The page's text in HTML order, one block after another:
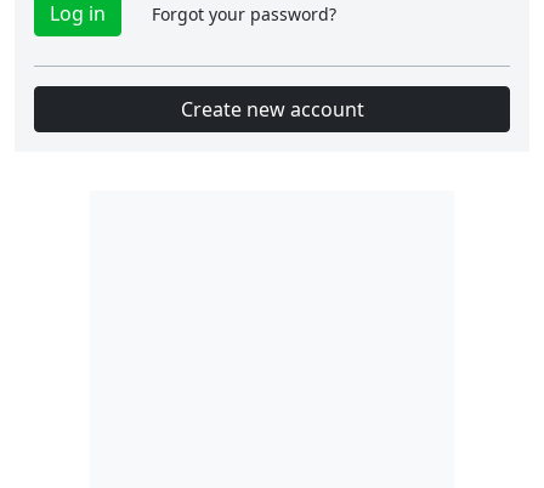
Forgot your password?
Create new account